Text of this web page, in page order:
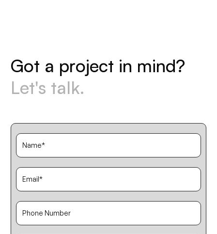
Got a project in mind?
Let's talk.